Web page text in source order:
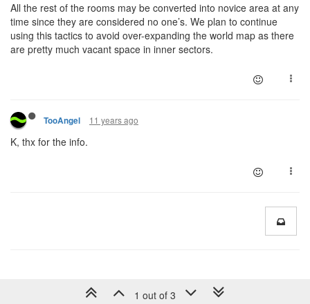
All the rest of the rooms may be converted into novice area at any
time since they are considered no one’s. We plan to continue
using this tactics to avoid over-expanding the world map as there
are pretty much vacant space in inner sectors.
TooAngel 11 years ago
K, thx for the info.
1 out of 3